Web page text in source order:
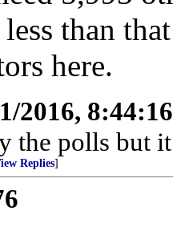
than
here.
2016,
the polls but
Replies]